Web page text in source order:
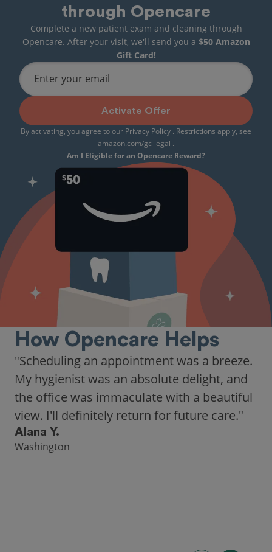
through Opencare
Complete a new patient exam and cleaning through
Opencare. After your visit, we'll send you a $50 Amazon
Gift Card!
Enter your email
Activate Offer
By activating, you agree to our Privacy Policy . Restrictions apply, see
amazon.com/gc-legal .
Am I Eligible for an Opencare Reward?
How Opencare Helps
"As someone who recently moved to a new
city, Opencare made it easy for me to find
a highly-rated dentist."
Hannah B.
Seattle